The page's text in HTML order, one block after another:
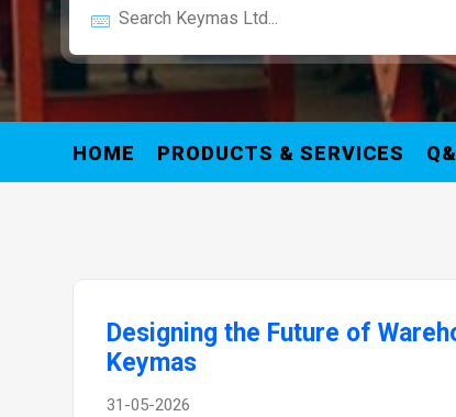
HOME PRODUCTS & SERVICES
Designing the Future of
Keymas
31-05-2026